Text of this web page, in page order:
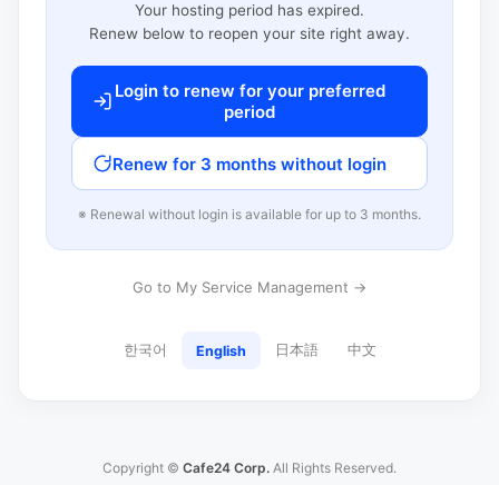
Your hosting period has expired.
Renew below to reopen your site right away.
Login to renew for your preferred
period
Renew for 3 months without login
※ Renewal without login is available for up to 3 months.
Go to My Service Management →
한국어 English 日本語 中文
Copyright © Cafe24 Corp. All Rights Reserved.